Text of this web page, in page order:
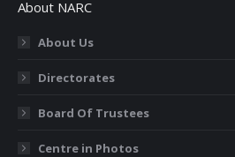
opens
window
opens
in
window
opens
in
windowwindow
About NARC
About Us
Directorates
Board Of Trustees
Centre in Photos